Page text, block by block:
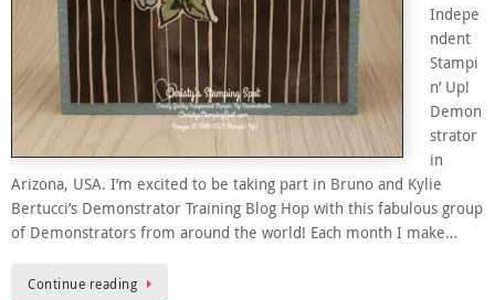
Indepe
ndent
Stampi
n’ Up!
Demon
strator
in
Arizona, USA. I’m excited to be taking part in Bruno and Kylie
Bertucci’s Demonstrator Training Blog Hop with this fabulous group
of Demonstrators from around the world! Each month I make…
Continue reading